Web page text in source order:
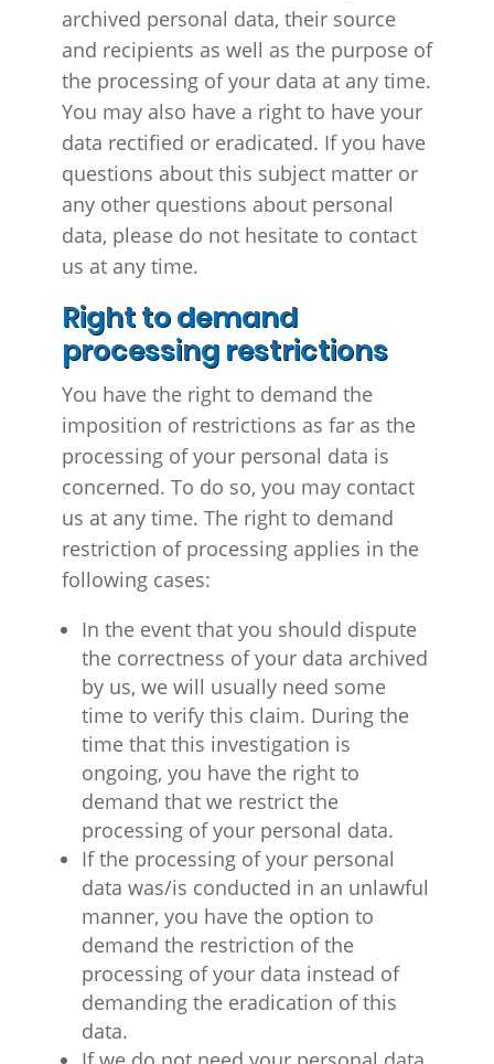
archived personal data, their source
and recipients as well as the purpose of
the processing of your data at any time.
You may also have a right to have your
data rectified or eradicated. If you have
questions about this subject matter or
any other questions about personal
data, please do not hesitate to contact
us at any time.
Right to demand
processing restrictions
You have the right to demand the
imposition of restrictions as far as the
processing of your personal data is
concerned. To do so, you may contact
us at any time. The right to demand
restriction of processing applies in the
following cases:
In the event that you should dispute
the correctness of your data archived
by us, we will usually need some
time to verify this claim. During the
time that this investigation is
ongoing, you have the right to
demand that we restrict the
processing of your personal data.
If the processing of your personal
data was/is conducted in an unlawful
manner, you have the option to
demand the restriction of the
processing of your data instead of
demanding the eradication of this
data.